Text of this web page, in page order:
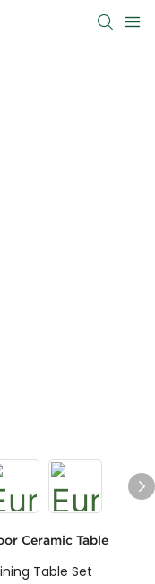
Ceramic Table
Table Set